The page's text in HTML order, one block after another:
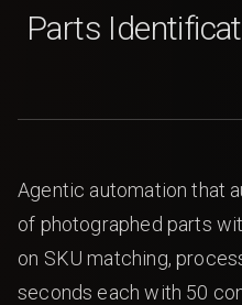
Parts
Agentic automation that
of photographed parts
on SKU matching,
seconds each with 50